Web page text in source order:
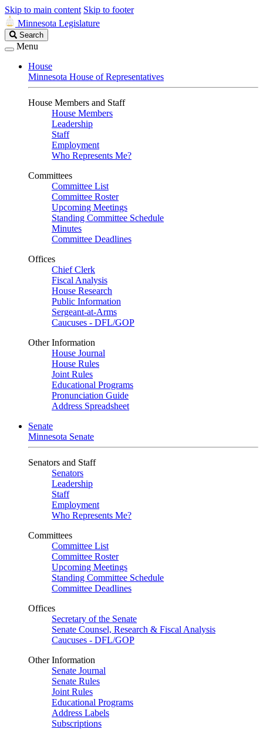
Skip to main content Skip to footer
Minnesota Legislature
Search
Legislature
Search
Menu
House
Minnesota House of Representatives
House Members and Staff
House Members
Leadership
Staff
Employment
Who Represents Me?
Committees
Committee List
Committee Roster
Upcoming Meetings
Standing Committee Schedule
Minutes
Committee Deadlines
Offices
Chief Clerk
Fiscal Analysis
House Research
Public Information
Sergeant-at-Arms
Caucuses - DFL/GOP
Other Information
House Journal
House Rules
Joint Rules
Educational Programs
Pronunciation Guide
Address Spreadsheet
Senate
Minnesota Senate
Senators and Staff
Senators
Leadership
Staff
Employment
Who Represents Me?
Committees
Committee List
Committee Roster
Upcoming Meetings
Standing Committee Schedule
Committee Deadlines
Offices
Secretary of the Senate
Senate Counsel, Research & Fiscal Analysis
Caucuses - DFL/GOP
Other Information
Senate Journal
Senate Rules
Joint Rules
Educational Programs
Address Labels
Subscriptions